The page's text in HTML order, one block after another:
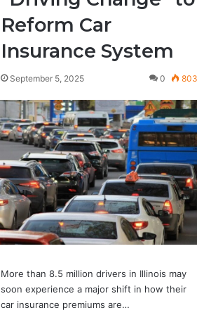
Reform Car
Insurance System
September 5, 2025 0
More than 8.5 million drivers in Illinois may
soon experience a major shift in how their
car insurance premiums are…